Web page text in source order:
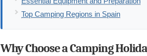
Top Camping Regions in Spain
Why Choose a Camping